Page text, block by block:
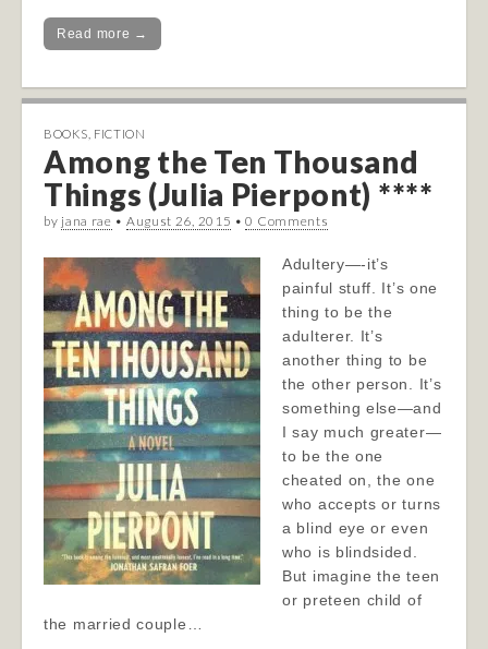
Read more →
BOOKS FICTION
Among the Ten Thousand
Things (Julia Pierpont) ****
by jana rae • August 26, 2015 •0 Comments
Adultery—-it’s
painful stuff. It’s one
thing to be the
adulterer. It’s
another thing to be
the other person. It’s
something else—and
I say much greater—
to be the one
cheated on, the one
who accepts or turns
a blind eye or even
who is blindsided.
But imagine the teen
or preteen child of
the married couple…